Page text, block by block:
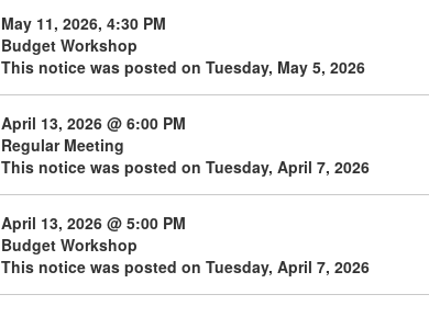
May 11, 2026, 4:30 PM
Budget Workshop
This notice was posted on Tuesday, May 5, 2026
April 13, 2026 @ 6:00 PM
Regular Meeting
This notice was posted on Tuesday, April 7, 2026
April 13, 2026 @ 5:00 PM
Budget Workshop
This notice was posted on Tuesday, April 7, 2026